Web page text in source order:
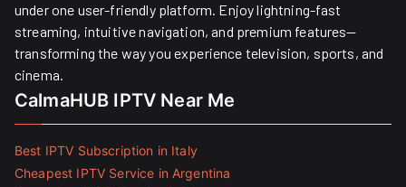
under one user-friendly platform. Enjoy lightning-fast
streaming, intuitive navigation, and premium features—
transforming the way you experience television, sports, and
cinema.
CalmaHUB IPTV Near Me
Best IPTV Subscription in Italy
Cheapest IPTV Service in Argentina